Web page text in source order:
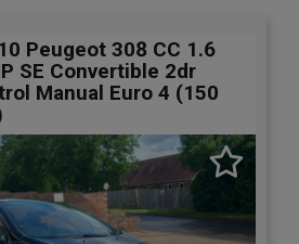
Peugeot 308 CC 1.6
SE Convertible 2dr
Manual Euro 4 (150